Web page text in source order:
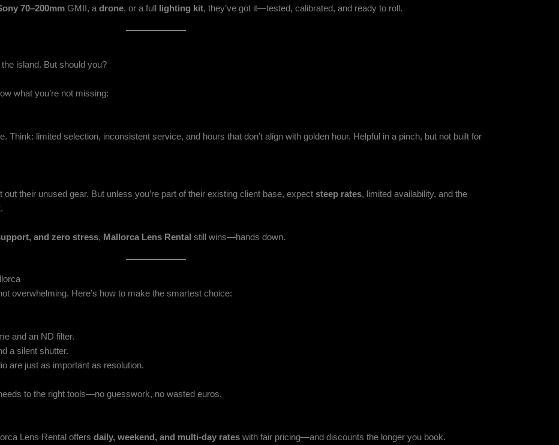
70–200mm GMII, adrone, or a full lighting kit, they’ve got it—tested, calibrated, and ready to roll.
island. But should you?
what you’re not missing:
Think: limited selection, inconsistent service, and hours that don’t align with golden hour. Helpful in a pinch, but not built for
their unused gear. But unless you’re part of their existing client base, expectsteep rates, limited availability, and the
and zero stress, Mallorca Lens Rental still wins—hands down.
overwhelming. Here’s how to make the smartest choice:
and an ND filter.
a silent shutter.
are just as important as resolution.
to the right tools—no guesswork, no wasted euros.
Lens Rental offersdaily, weekend, and multi-day rates with fair pricing—and discounts the longer you book.